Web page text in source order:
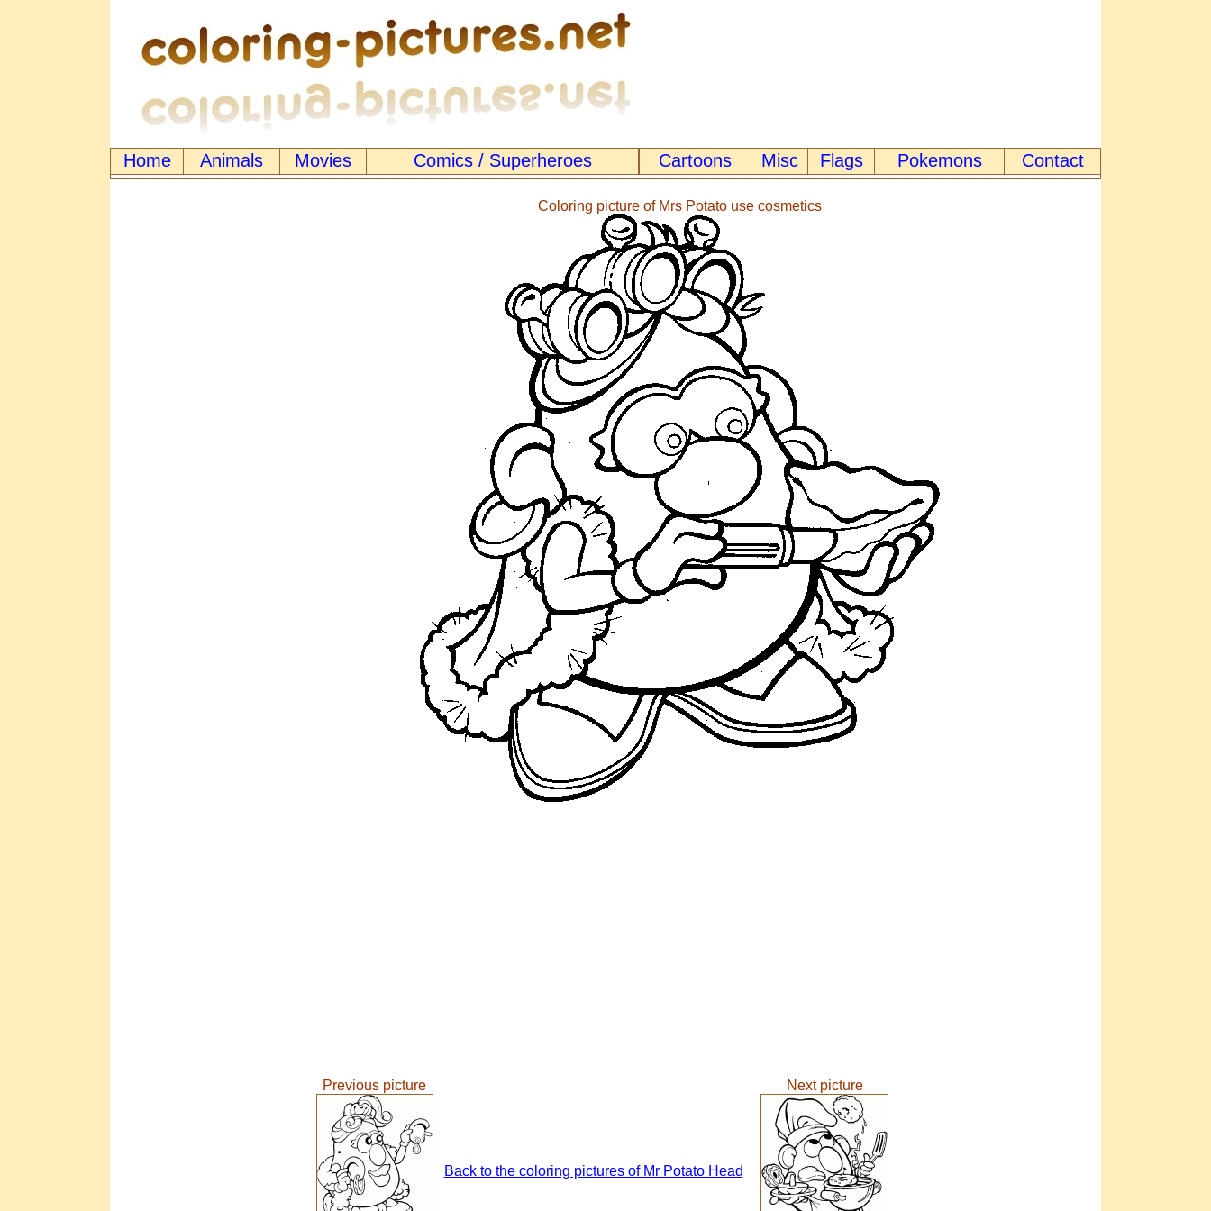
Home Animals Movies Comics / Superheroes Cartoons Misc Flags Pokemons Contact
Coloring picture of Mrs Potato use cosmetics
Previous picture
Back to the coloring pictures of Mr Potato Head
Next picture